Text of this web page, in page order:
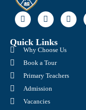
Quick Links
Why Choose Us
Book a Tour
Primary Teachers
Admission
Vacancies